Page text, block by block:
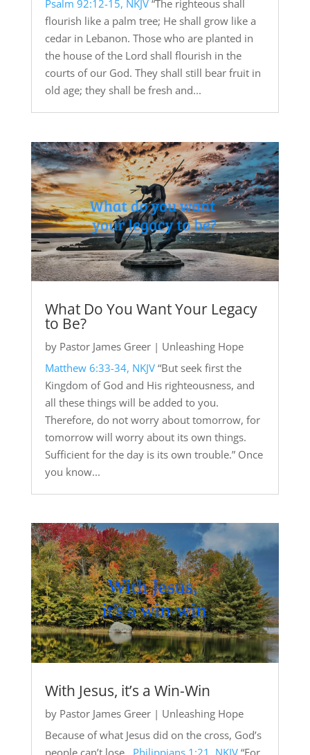
Psalm 92:12-15, NKJV“The righteous shall
flourish like a palm tree; He shall grow like a
cedar in Lebanon. Those who are planted in
the house of the Lord shall flourish in the
courts of our God. They shall still bear fruit in
old age; they shall be fresh and...
What Do You Want Your Legacy
to Be?
by Pastor James Greer| Unleashing Hope
Matthew 6:33-34, NKJV“But seek first the
Kingdom of God and His righteousness, and
all these things will be added to you.
Therefore, do not worry about tomorrow, for
tomorrow will worry about its own things.
Sufficient for the day is its own trouble.” Once
you know...
With Jesus, it’s a Win-Win
by Pastor James Greer| Unleashing Hope
Because of what Jesus did on the cross, God’s